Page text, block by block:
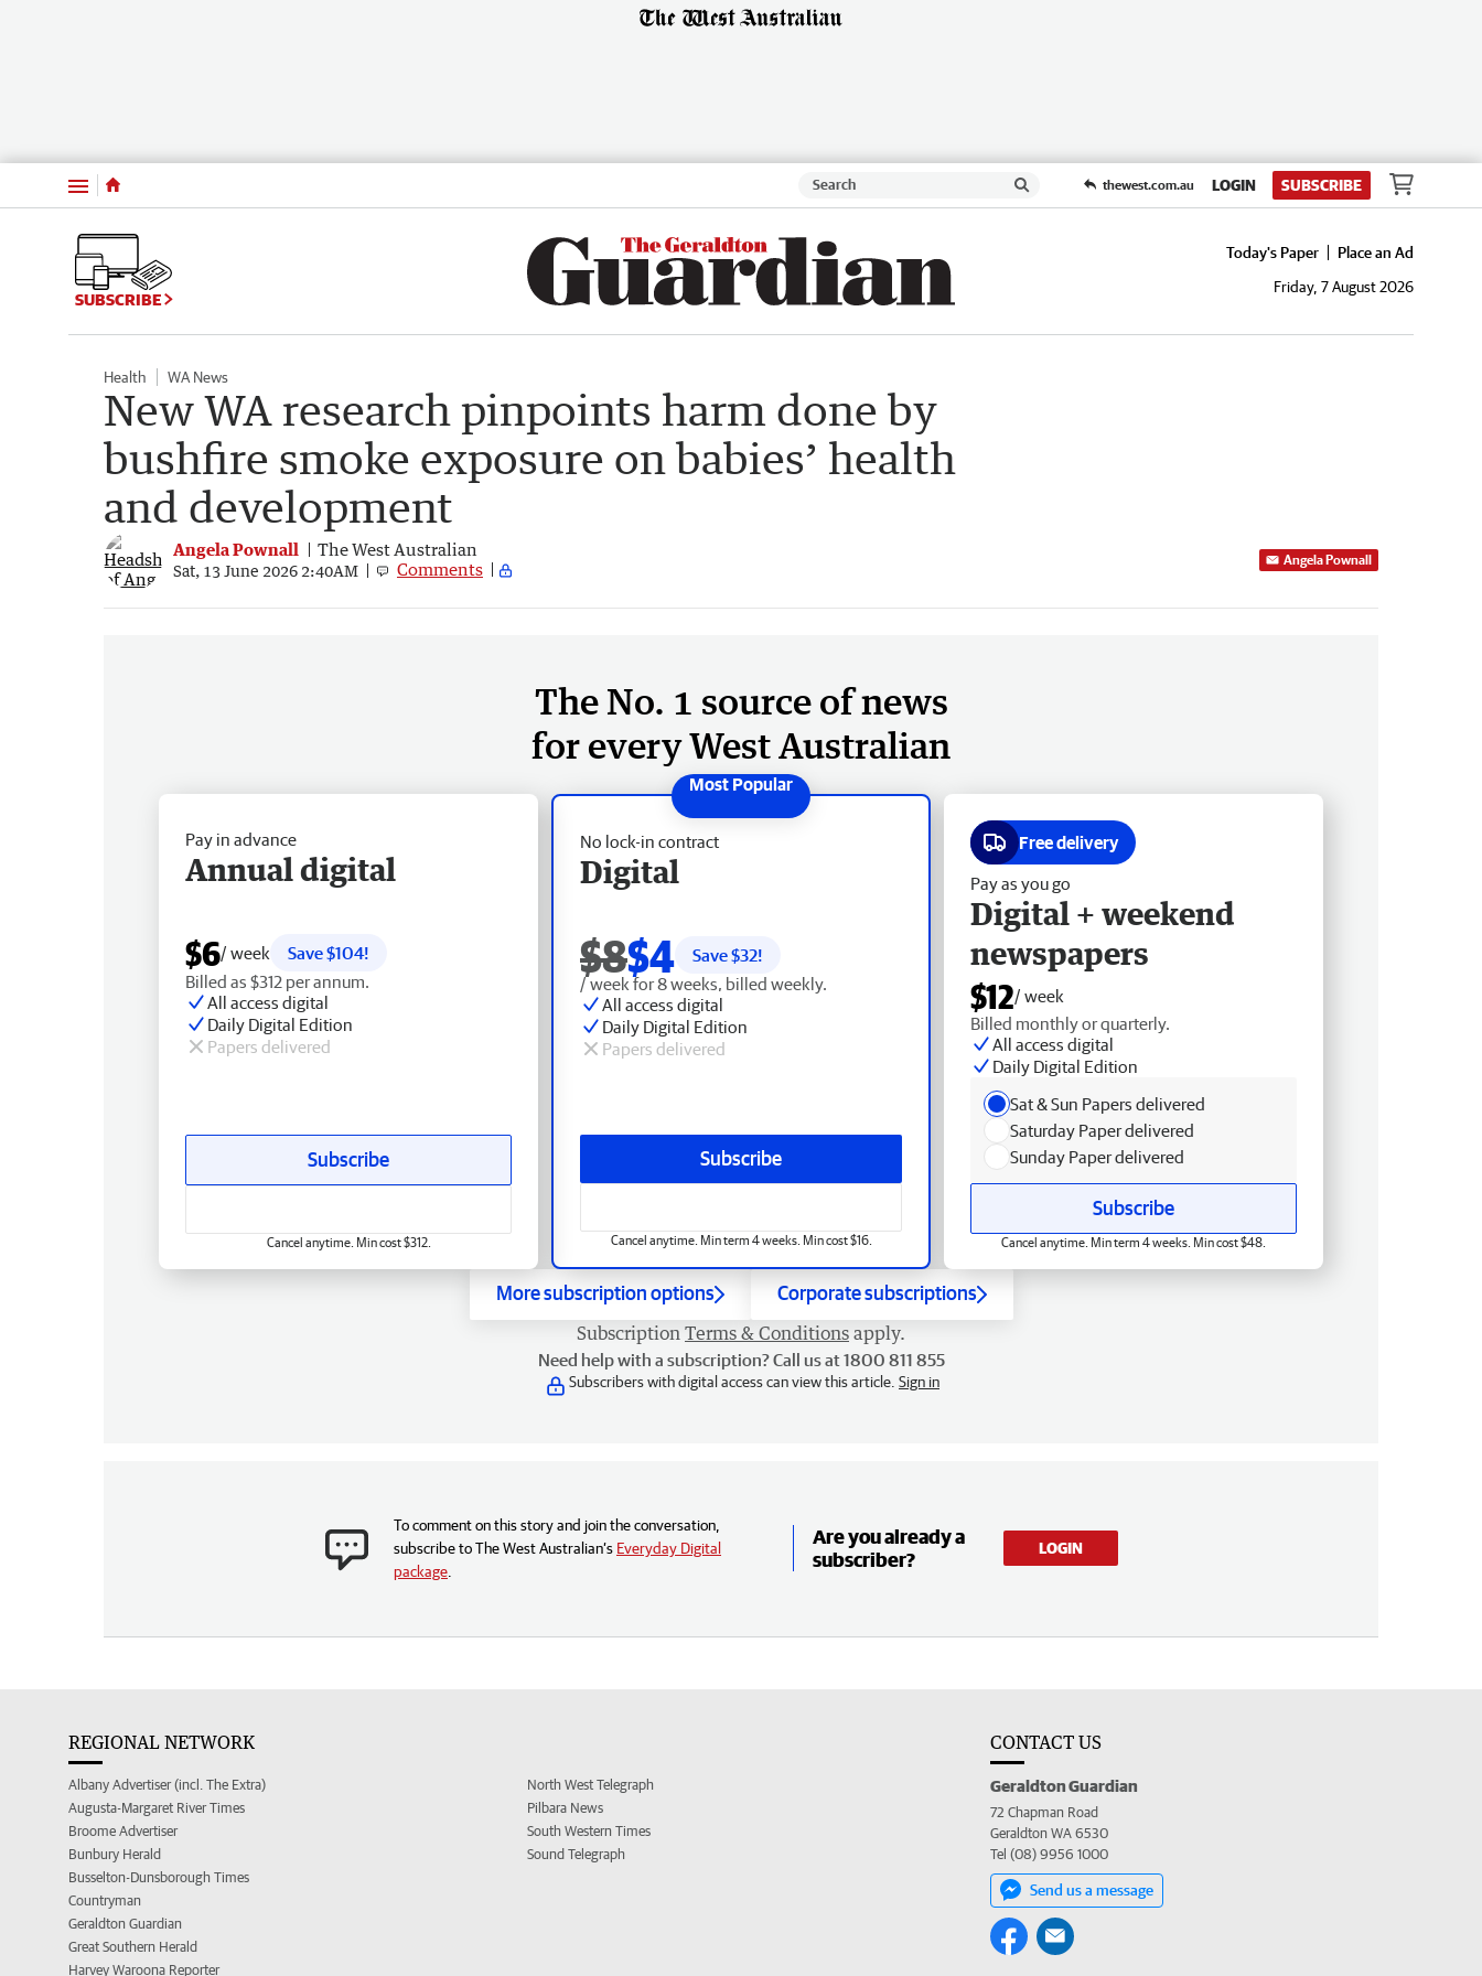
Menu thewest.com.au LOGIN SUBSCRIBE
SUBSCRIBE
Today's Paper
Place an Ad
Friday, 7 August 2026
Health WA News
New WA research pinpoints harm done by
bushfire smoke exposure on babies’ health
and development
Angela Pownall The West Australian
Sat, 13 June 2026 2:40AM Comments Angela Pownall
The No. 1 source of news
for every West Australian
No lock-in contract
Digital
$8$4 Save $32!
/ week for 8 weeks, billed weekly.
All access digital
Daily Digital Edition
Papers delivered
Subscribe
Cancel anytime. Min term 4 weeks. Min cost $16.
Pay in advance
Annual digital
$6/ week
Save $104!
Billed as $312 per annum.
All access digital
Daily Digital Edition
Papers delivered
Subscribe
Cancel anytime. Min cost $312.
Free delivery
Pay as you go
Digital + weekend
newspapers
$12/ week
Billed monthly or quarterly.
All access digital
Daily Digital Edition
Sat & Sun Papers delivered
Saturday Paper delivered
Sunday Paper delivered
Subscribe
Cancel anytime. Min term 4 weeks. Min cost $48.
More subscription options Corporate subscriptions
Subscription Terms & Conditions apply.
Need help with a subscription? Call us at 1800 811 855
Subscribers with digital access can view this article. Sign in
To comment on this story and join the conversation,
subscribe to The West Australian’s Everyday Digital
package
Are you already a
subscriber?
LOGIN
REGIONAL NETWORK
Albany Advertiser (incl. The Extra)
Augusta-Margaret River Times
Broome Advertiser
Bunbury Herald
Busselton-Dunsborough Times
Countryman
Geraldton Guardian
Great Southern Herald
Harvey Waroona Reporter
North West Telegraph
Pilbara News
South Western Times
Sound Telegraph
CONTACT US
Geraldton Guardian
72 Chapman Road
Geraldton WA 6530
Tel (08) 9956 1000
Send us a message